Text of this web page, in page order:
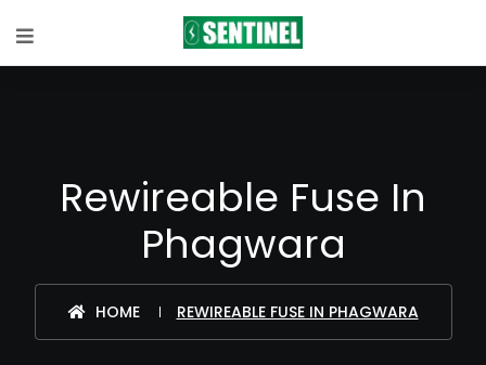
Rewireable Fuse In
Phagwara
HOME REWIREABLE FUSE IN PHAGWARA